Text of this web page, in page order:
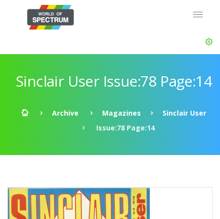
Sinclair User Issue:78 Page:14
Archive Magazines
Sinclair User
Issue:78 Page:14